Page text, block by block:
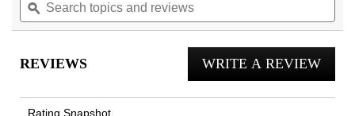
stars.
Read
Men's
Boot
to
reviews.
topics
and
ϙ
REVIEWS WRITE A REVIEW
This
action
Rating Snapshot